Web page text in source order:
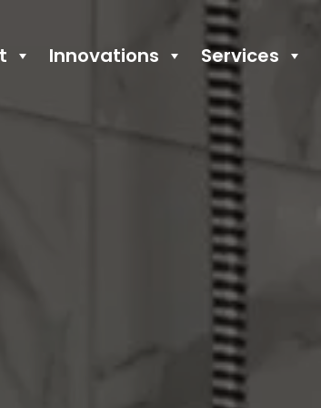
Innovations Services